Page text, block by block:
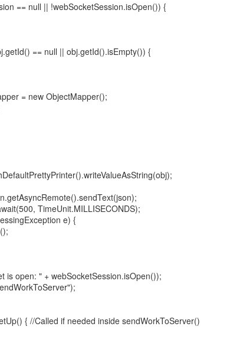
== null || !webSocketSession.isOpen()) {
== null || obj.getId().isEmpty()) {
= new ObjectMapper();
TimeUnit.MILLISECONDS);
e) {
is open: " + webSocketSession.isOpen());
{ //Called if needed inside sendWorkToServer()